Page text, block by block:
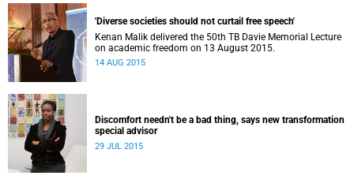
'Diverse societies should not curtail free speech'
Kenan Malik delivered the 50th TB Davie Memorial Lecture
on academic freedom on 13 August 2015.
14 AUG 2015
Discomfort needn't be a bad thing, says new transformation
special advisor
29 JUL 2015